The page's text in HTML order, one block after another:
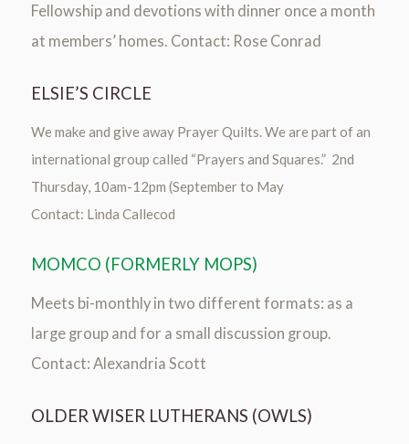
Fellowship and devotions with dinner once a month
at members’ homes. Contact: Rose Conrad
ELSIE’S CIRCLE
We make and give away Prayer Quilts. We are part of an
international group called “Prayers and Squares.” 2nd
Thursday, 10am-12pm (September to May
Contact: Linda Callecod
MOMCO (FORMERLY MOPS)
Meets bi-monthly in two different formats: as a
large group and for a small discussion group.
Contact: Alexandria Scott
OLDER WISER LUTHERANS (OWLS)